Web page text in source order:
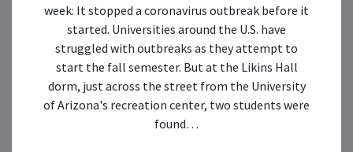
week: It stopped a coronavirus outbreak before it
started. Universities around the U.S. have
struggled with outbreaks as they attempt to
start the fall semester. But at the Likins Hall
dorm, just across the street from the University
of Arizona's recreation center, two students were
found…